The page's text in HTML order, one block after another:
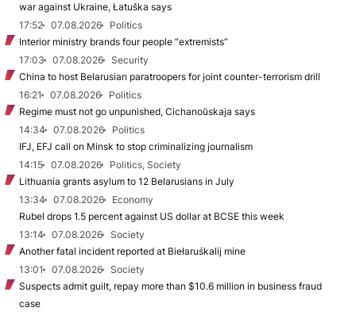
war against Ukraine, Łatuška says
17:52
07.08.2026
Politics
Interior ministry brands four people “extremists”
17:03
07.08.2026
Security
China to host Belarusian paratroopers for joint counter-terrorism drill
16:21
07.08.2026
Politics
Regime must not go unpunished, Cichanoŭskaja says
14:34
07.08.2026
Politics
IFJ, EFJ call on Minsk to stop criminalizing journalism
14:15
07.08.2026
Politics, Society
Lithuania grants asylum to 12 Belarusians in July
13:34
07.08.2026
Economy
Rubel drops 1.5 percent against US dollar at BCSE this week
13:14
07.08.2026
Society
Another fatal incident reported at Biełaruśkalij mine
13:01
07.08.2026
Society
Suspects admit guilt, repay more than $10.6 million in business fraud
case